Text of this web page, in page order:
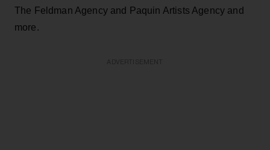
The Feldman Agency and Paquin Artists Agency and
more.